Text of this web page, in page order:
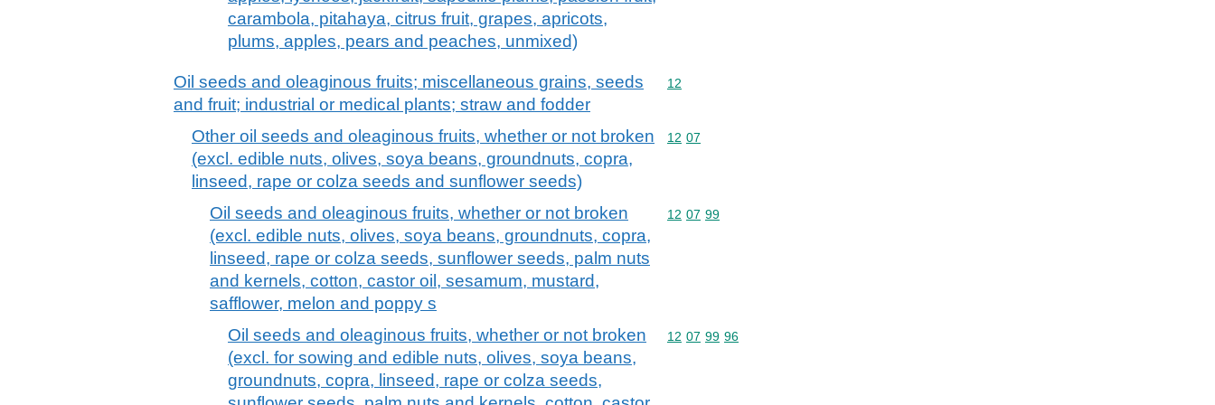
carambola, pitahaya, citrus fruit, grapes, apricots,
plums, apples, pears and peaches, unmixed)
Oil seeds and oleaginous fruits; miscellaneous grains, seeds
and fruit; industrial or medical plants; straw and fodder
Commodity code: 12
12
Other oil seeds and oleaginous fruits, whether or not broken
(excl. edible nuts, olives, soya beans, groundnuts, copra,
linseed, rape or colza seeds and sunflower seeds)
Commodity code: 12 07
12 07
Oil seeds and oleaginous fruits, whether or not broken
(excl. edible nuts, olives, soya beans, groundnuts, copra,
linseed, rape or colza seeds, sunflower seeds, palm nuts
and kernels, cotton, castor oil, sesamum, mustard,
safflower, melon and poppy s
Commodity code: 12 07 99
12 07 99
Oil seeds and oleaginous fruits, whether or not broken
(excl. for sowing and edible nuts, olives, soya beans,
groundnuts, copra, linseed, rape or colza seeds,
Commodity code: 12 07 99 96
12 07 99 96